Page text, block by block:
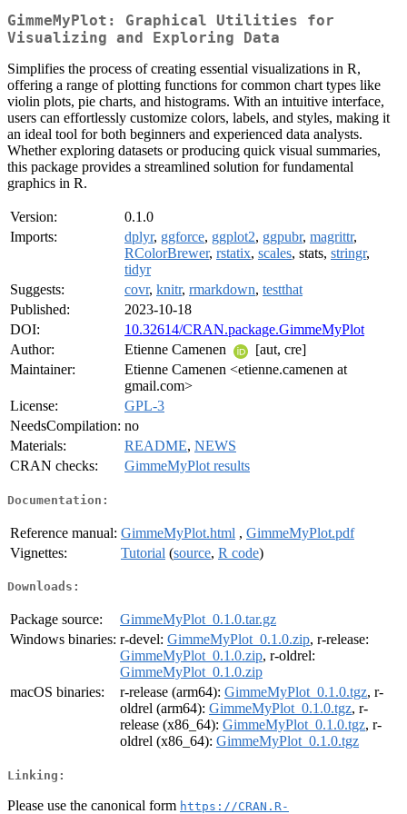
GimmeMyPlot: Graphical Utilities for
Visualizing and Exploring Data
Simplifies the process of creating essential visualizations in R,
offering a range of plotting functions for common chart types like
violin plots, pie charts, and histograms. With an intuitive interface,
users can effortlessly customize colors, labels, and styles, making it
an ideal tool for both beginners and experienced data analysts.
Whether exploring datasets or producing quick visual summaries,
this package provides a streamlined solution for fundamental
graphics in R.
Version:
0.1.0
Imports:
dplyr, ggforce, ggplot2, ggpubr, magrittr,
RColorBrewer, rstatix, scales, stats, stringr,
tidyr
Suggests:
covr, knitr, rmarkdown, testthat
Published:
2023-10-18
DOI:
10.32614/CRAN.package.GimmeMyPlot
Author:
Etienne Camenen
[aut, cre]
Maintainer:
Etienne Camenen <etienne.camenen at
gmail.com>
License:
GPL-3
NeedsCompilation: no
Materials:
README, NEWS
CRAN checks:
GimmeMyPlot results
Documentation:
Reference manual: GimmeMyPlot.html , GimmeMyPlot.pdf
Vignettes:
Tutorial (source, R code)
Downloads:
Package source:
GimmeMyPlot_0.1.0.tar.gz
Windows binaries: r-devel: GimmeMyPlot_0.1.0.zip, r-release:
GimmeMyPlot_0.1.0.zip, r-oldrel:
GimmeMyPlot_0.1.0.zip
macOS binaries:
r-release (arm64): GimmeMyPlot_0.1.0.tgz, r-
oldrel (arm64): GimmeMyPlot_0.1.0.tgz, r-
release (x86_64): GimmeMyPlot_0.1.0.tgz, r-
oldrel (x86_64): GimmeMyPlot_0.1.0.tgz
Linking:
Please use the canonical form https://CRAN.R-